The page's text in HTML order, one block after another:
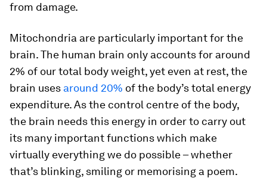
from damage.
Mitochondria are particularly important for the
brain. The human brain only accounts for around
2% of our total body weight, yet even at rest, the
brain uses around 20% of the body’s total energy
expenditure. As the control centre of the body,
the brain needs this energy in order to carry out
its many important functions which make
virtually everything we do possible – whether
that’s blinking, smiling or memorising a poem.